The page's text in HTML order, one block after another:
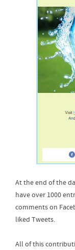
At the end of the
have over 1000
comments on
liked Tweets.
All of this